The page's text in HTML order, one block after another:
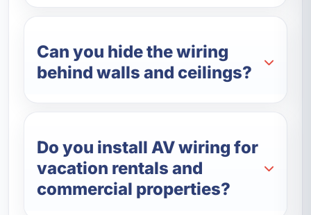
Can you hide the wiring
behind walls and ceilings?
Do you install AV wiring for
vacation rentals and
commercial properties?